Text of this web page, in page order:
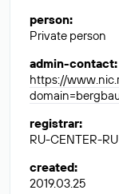
person:
Private person
admin-contact:
https://
registrar:
RU-CENTER-RU
created:
2019.03.25